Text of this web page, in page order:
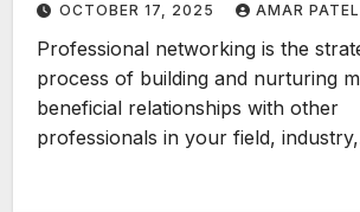
OCTOBER 17, 2025 AMAR PATEL
Professional networking is the
process of building and nurturing
beneficial relationships with other
professionals in your field,